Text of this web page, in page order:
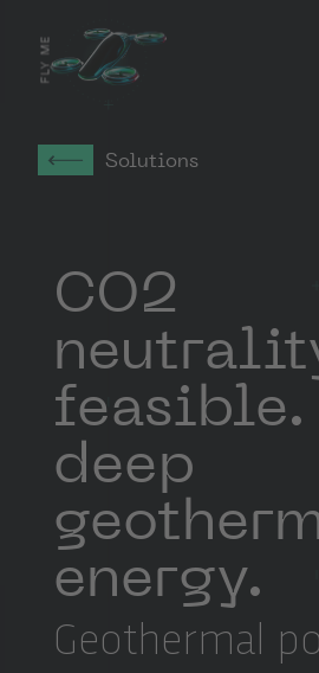
CO2
deep
energy.
Geothermal
Solutions
FLY ME